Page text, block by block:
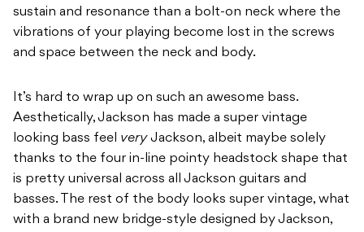
sustain and resonance than a bolt-on neck where the
vibrations of your playing become lost in the screws
and space between the neck and body.
It’s hard to wrap up on such an awesome bass.
Aesthetically, Jackson has made a super vintage
looking bass feel veryJackson, albeit maybe solely
thanks to the four in-line pointy headstock shape that
is pretty universal across all Jackson guitars and
basses. The rest of the body looks super vintage, what
with a brand new bridge-style designed by Jackson,